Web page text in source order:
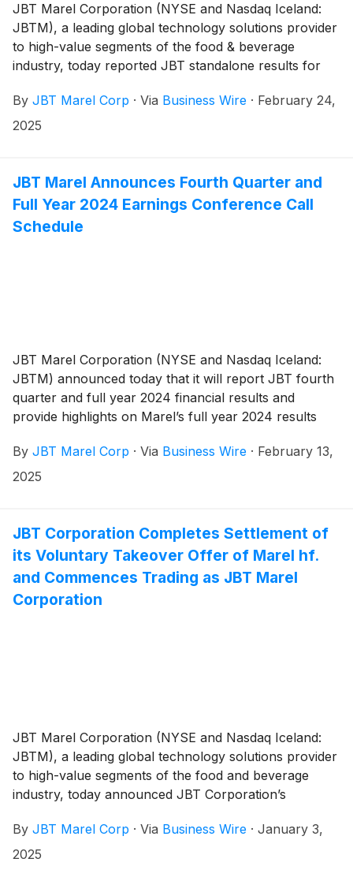
JBT Marel Corporation (NYSE and Nasdaq Iceland:
JBTM), a leading global technology solutions provider
to high-value segments of the food & beverage
industry, today reported JBT standalone results for
highlights for Marel's standalone full year 2024
results, and established 2025 guidance for JBT Marel.
combination, which was completed on January 2,
2025.
By JBT Marel Corp · Via Business Wire · February 24,
2025
JBT Marel Announces Fourth Quarter and
Full Year 2024 Earnings Conference Call
Schedule
JBT Marel Corporation (NYSE and Nasdaq Iceland:
JBTM) announced today that it will report JBT fourth
quarter and full year 2024 financial results and
provide highlights on Marel’s full year 2024 results
2025. JBT Marel will host an earnings conference call
on Tuesday, February 25, 2025, at 10:00 AM ET to
the 2025 outlook.
By JBT Marel Corp · Via Business Wire · February 13,
2025
JBT Corporation Completes Settlement of
its Voluntary Takeover Offer of Marel hf.
and Commences Trading as JBT Marel
Corporation
JBT Marel Corporation (NYSE and Nasdaq Iceland:
JBTM), a leading global technology solutions provider
to high-value segments of the food and beverage
industry, today announced JBT Corporation’s
offer to acquire all issued and outstanding shares of
Marel hf. (Marel) that were validly tendered by Marel
By JBT Marel Corp · Via Business Wire · January 3,
2025